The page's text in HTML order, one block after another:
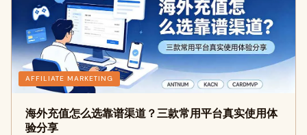
AFFILIATE MARKETING
海外充值怎么选靠谱渠道？三款常用平台真实使用体
验分享